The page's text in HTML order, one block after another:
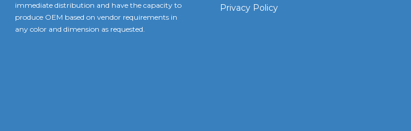
immediate distribution and have the capacity to
produce OEM based on vendor requirements in
any color and dimension as requested.
Privacy Policy